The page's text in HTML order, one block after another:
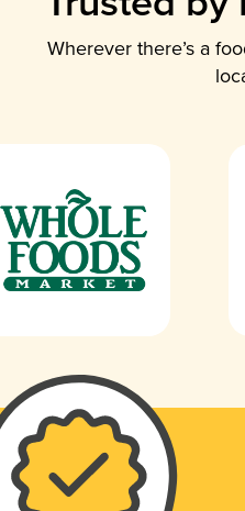
Wherever there’s a